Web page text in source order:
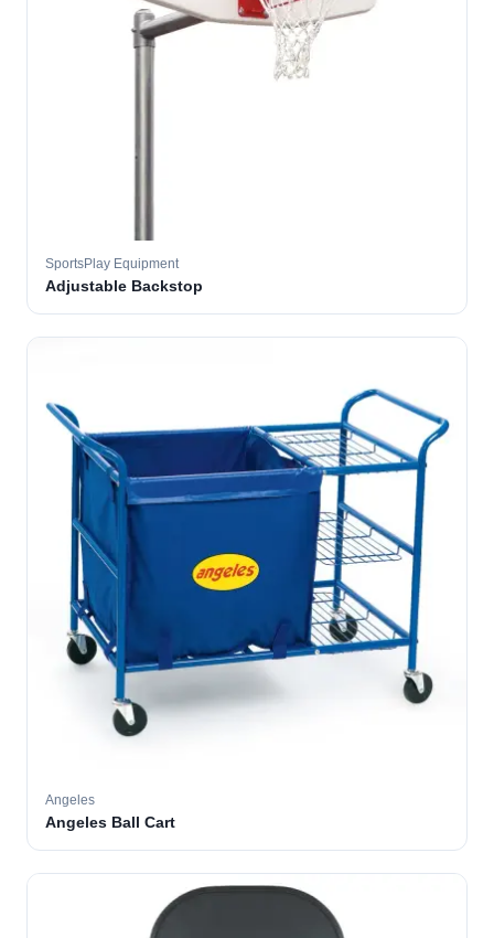
SportsPlay Equipment
Adjustable Backstop
Angeles
Angeles Ball Cart